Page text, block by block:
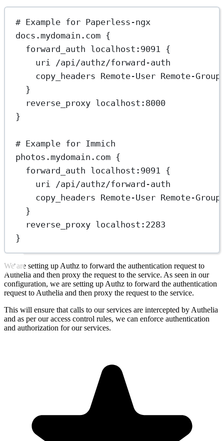
# Example for Paperless-ngx
docs.mydomain.com {
forward_auth localhost:9091 {
uri /api/authz/forward-auth
copy_headers Remote-User Remote-
}
reverse_proxy localhost:8000
}
# Example for Immich
photos.mydomain.com {
forward_auth localhost:9091 {
uri /api/authz/forward-auth
copy_headers Remote-User Remote-
}
reverse_proxy localhost:2283
}
We are setting up Authz to forward the authentication request to
Authelia and then proxy the request to the service. As seen in our
configuration, we are setting up Authz to forward the authentication
request to Authelia and then proxy the request to the service.
This will ensure that calls to our services are intercepted by Authelia
and as per our access control rules, we can enforce authentication
and authorization for our services.